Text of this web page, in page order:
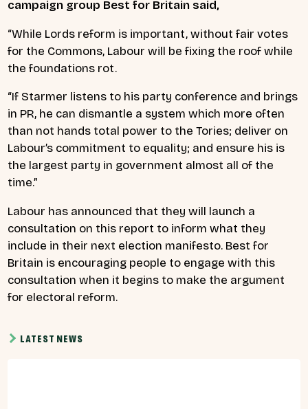
campaign group Best for Britain said,
“While Lords reform is important, without fair votes
for the Commons, Labour will be fixing the roof while
the foundations rot.
“If Starmer listens to his party conference and brings
in PR, he can dismantle a system which more often
than not hands total power to the Tories; deliver on
Labour’s commitment to equality; and ensure his is
the largest party in government almost all of the
time.”
Labour has announced that they will launch a
consultation on this report to inform what they
include in their next election manifesto. Best for
Britain is encouraging people to engage with this
consultation when it begins to make the argument
for electoral reform.
LATEST NEWS